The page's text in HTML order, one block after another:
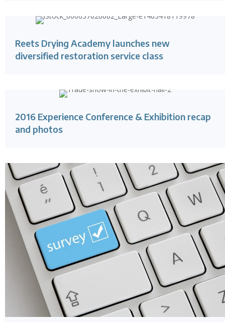
Reets Drying Academy launches new
diversified restoration service class
2016 Experience Conference & Exhibition recap
and photos